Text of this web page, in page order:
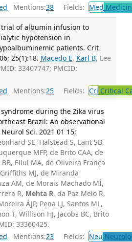
Mentions:38 Fields: Med
of albumin infusion to
hypotension in
patients. Crit
25(1):18. Macedo E, Karl B, Lee
33407747; PMCID:
Mentions:25 Fields: Cri Critical
during the Zika virus
Brazil: An observational
Sci. 2021 01 15;
SE, Halstead S, Lant SB,
MFP, de Brito CAA, de
Ellul MA, de Oliveira França
Griffiths MJ, de Miranda
AM, de Morais Machado MÍ,
R, Mehta R, da Paz Melo R,
ÁJP, Pena LJ, Santos ML,
T, Willison HJ, Jacobs BC, Brito
33360425.
Mentions:23 Fields: Neu